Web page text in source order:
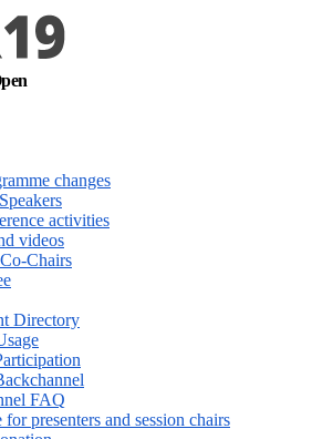
changes
activities
videos
Chairs
Directory
FAQ
for presenters and session chairs